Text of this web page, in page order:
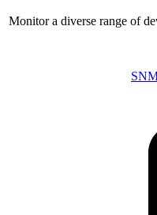
Monitor a diverse range of